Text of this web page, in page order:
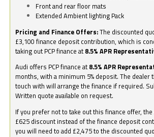
Front and rear floor mats
Extended Ambient lighting Pack
Pricing and Finance Offers:The discounted
£3,100 finance deposit contribution, which is
taking out PCP finance at 8.5% APR
Audi offers PCP finance at 8.5% APR
months, with a minimum 5% deposit. The dealer
touch with will arrange the finance if required.
Written quote available on request.
If you prefer not to take out this finance offer,
£625 discount instead of the finance deposit
you will need to add £2,475 to the discounted